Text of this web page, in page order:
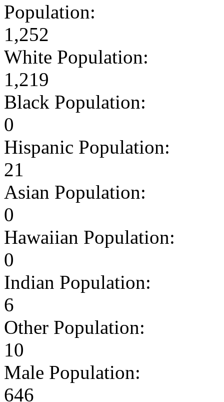
Population:
1,252
White Population:
1,219
Black Population:
0
Hispanic Population:
21
Asian Population:
0
Hawaiian Population:
0
Indian Population:
6
Other Population:
10
Male Population:
646